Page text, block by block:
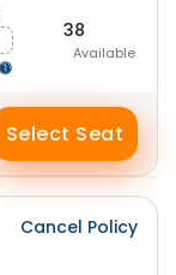
38
Available
Select Seat
Cancel Policy